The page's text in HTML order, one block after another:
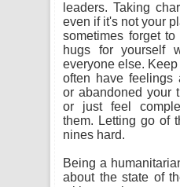
leaders. Taking
even if it's not your
sometimes forget
hugs for yourself
everyone else.
often have feelings
or abandoned your
or just feel
them. Letting go of
nines hard.
Being a
about the state of